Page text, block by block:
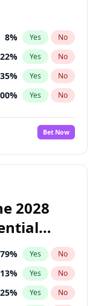
8% Yes No
22% Yes No
35% Yes No
% Yes No
Bet Now
2028
79% Yes No
13% Yes No
25% Yes No